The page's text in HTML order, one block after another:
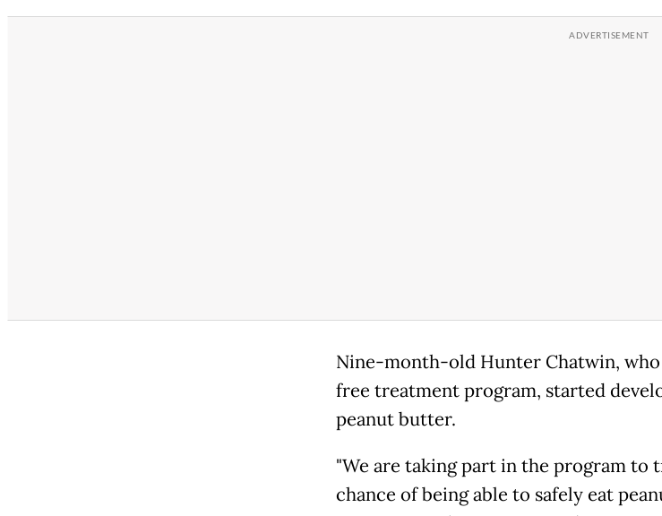
Nine-month-old Hunter Chatwin, who
free treatment program, started
peanut butter.
"We are taking part in the program to
chance of being able to safely eat